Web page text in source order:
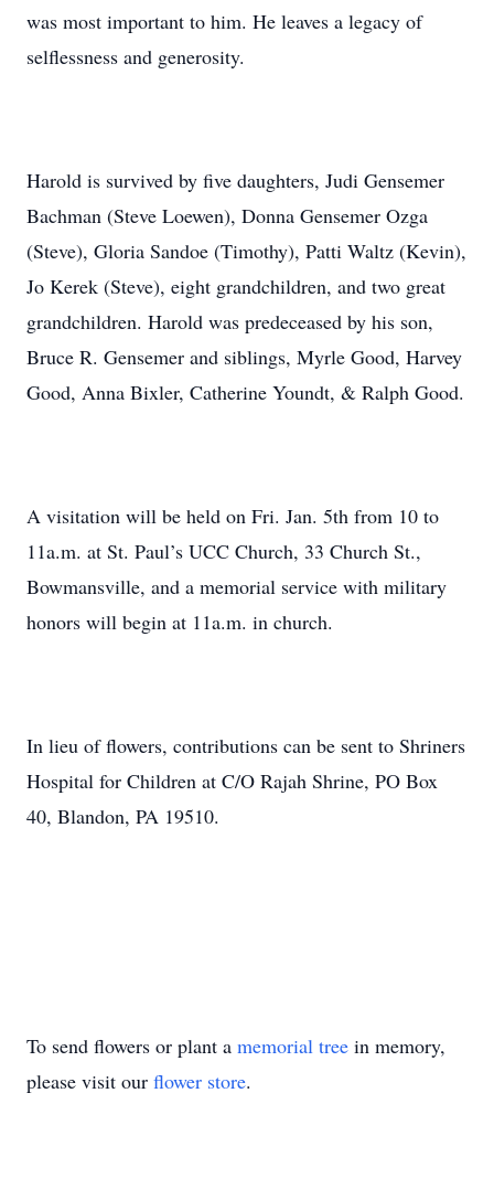
was most important to him. He leaves a legacy of
selflessness and generosity.
Harold is survived by five daughters, Judi Gensemer
Bachman (Steve Loewen), Donna Gensemer Ozga
(Steve), Gloria Sandoe (Timothy), Patti Waltz (Kevin),
Jo Kerek (Steve), eight grandchildren, and two great
grandchildren. Harold was predeceased by his son,
Bruce R. Gensemer and siblings, Myrle Good, Harvey
Good, Anna Bixler, Catherine Youndt, & Ralph Good.
A visitation will be held on Fri. Jan. 5th from 10 to
11a.m. at St. Paul’s UCC Church, 33 Church St.,
Bowmansville, and a memorial service with military
honors will begin at 11a.m. in church.
In lieu of flowers, contributions can be sent to Shriners
Hospital for Children at C/O Rajah Shrine, PO Box
40, Blandon, PA 19510.
To send flowers or plant a memorial tree in memory,
please visit our flower store.